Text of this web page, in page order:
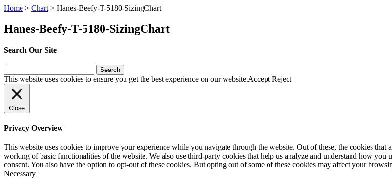
Home > Chart > Hanes-Beefy-T-5180-SizingChart
Hanes-Beefy-T-5180-SizingChart
Search Our Site
for:
This website uses cookies to ensure you get the best experience on our website.Accept Reject
Close
Privacy Overview
This website uses cookies to improve your experience while you navigate through the website. Out of these, the cookies that
working of basic functionalities of the website. We also use third-party cookies that help us analyze and understand how
consent. You also have the option to opt-out of these cookies. But opting out of some of these cookies may affect your
Necessary